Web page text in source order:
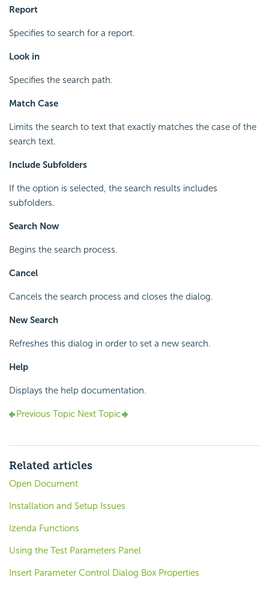
Report
Specifies to search for a report.
Look in
Specifies the search path.
Match Case
Limits the search to text that exactly matches the case of the
search text.
Include Subfolders
If the option is selected, the search results includes
subfolders.
Search Now
Begins the search process.
Cancel
Cancels the search process and closes the dialog.
New Search
Refreshes this dialog in order to set a new search.
Help
Displays the help documentation.
Previous Topic Next Topic
Related articles
Open Document
Installation and Setup Issues
Izenda Functions
Using the Test Parameters Panel
Insert Parameter Control Dialog Box Properties